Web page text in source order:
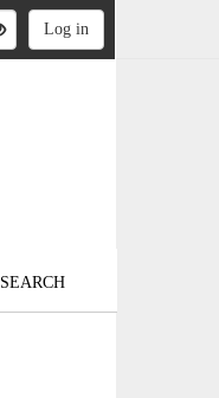
SEARCH